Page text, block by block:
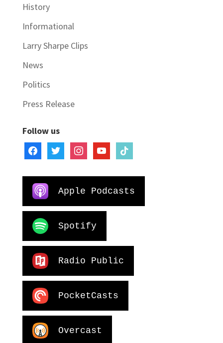
History
Informational
Larry Sharpe Clips
News
Politics
Press Release
Follow us
facebooktwitter instagramyoutubetiktok
Apple Podcasts
Spotify
Radio Public
PocketCasts
Overcast